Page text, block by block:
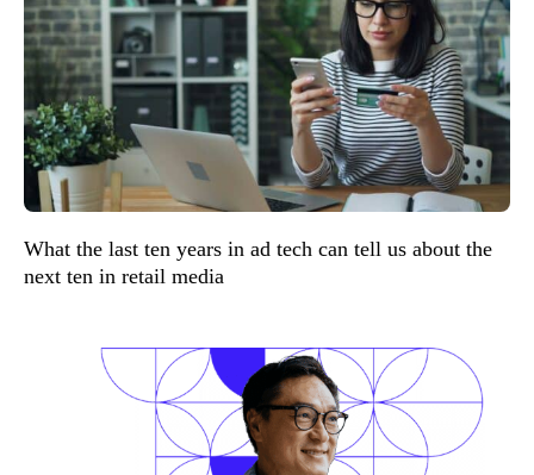
What the last ten years in ad tech can tell us about the
next ten in retail media